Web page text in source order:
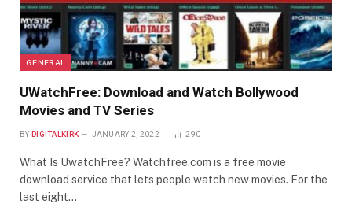
GENERAL
UWatchFree: Download and Watch Bollywood
Movies and TV Series
BY DIGITALKIRK JANUARY 2, 2022 290
What Is UwatchFree? Watchfree.com is a free movie
download service that lets people watch new movies. For the
last eight…